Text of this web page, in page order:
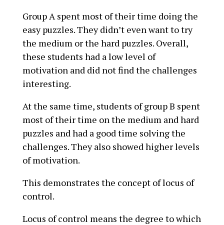
Group A spent most of their time doing the
easy puzzles. They didn’t even want to try
the medium or the hard puzzles. Overall,
these students had a low level of
motivation and did not find the challenges
interesting.
At the same time, students of group B spent
most of their time on the medium and hard
puzzles and had a good time solving the
challenges. They also showed higher levels
of motivation.
This demonstrates the concept of locus of
control.
Locus of control means the degree to which